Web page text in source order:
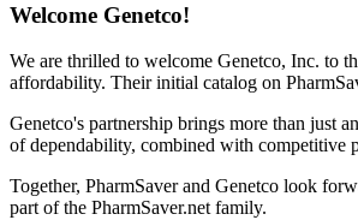
Welcome Genetco!
We are thrilled to welcome Genetco, Inc. to
affordability. Their initial catalog on
Genetco's partnership brings more than just
of dependability, combined with competitive
Together, PharmSaver and Genetco look
part of the PharmSaver.net family.